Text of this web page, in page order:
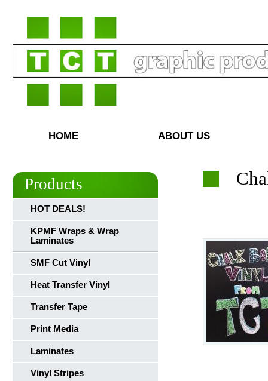
HOME ABOUT US
Products
HOT DEALS!
KPMF Wraps & Wrap
Laminates
SMF Cut Vinyl
Heat Transfer Vinyl
Transfer Tape
Print Media
Laminates
Vinyl Stripes